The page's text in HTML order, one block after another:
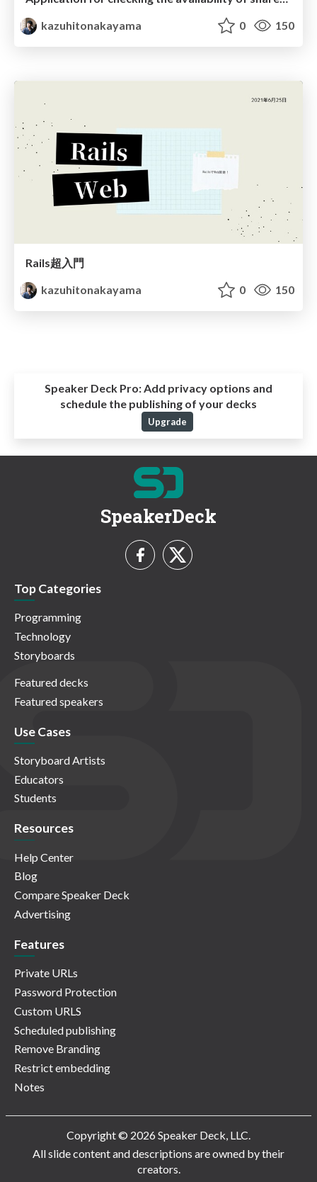
kazuhitonakayama
0 150
Rails超入門
kazuhitonakayama
0 150
Speaker Deck Pro:Add privacy options and
schedule the publishing of your decks
Upgrade
SpeakerDeck
Top Categories
Programming
Technology
Storyboards
Featured decks
Featured speakers
Use Cases
Storyboard Artists
Educators
Students
Resources
Help Center
Blog
Compare Speaker Deck
Advertising
Features
Private URLs
Password Protection
Custom URLS
Scheduled publishing
Remove Branding
Restrict embedding
Notes
Copyright © 2026 Speaker Deck, LLC.
All slide content and descriptions are owned by their
creators.